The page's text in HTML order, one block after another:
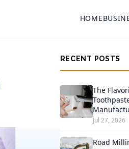
HOME
RECENT POSTS
The
Jul 27, 2026
Road